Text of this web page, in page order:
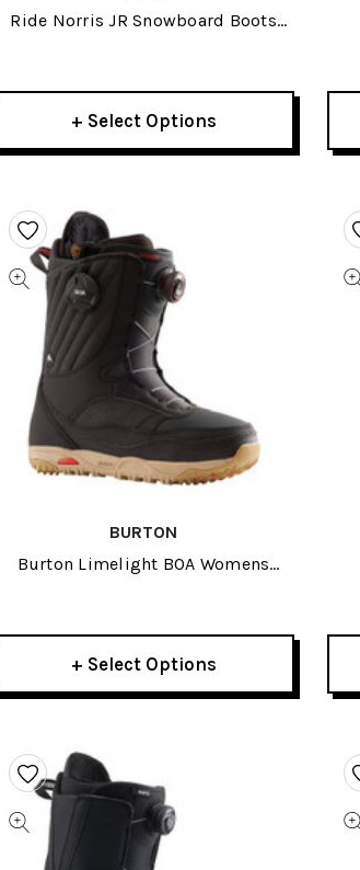
Ride Norris JR Snowboard Boots
+ Select Options
BURTON
Burton Limelight BOA Womens
+ Select Options